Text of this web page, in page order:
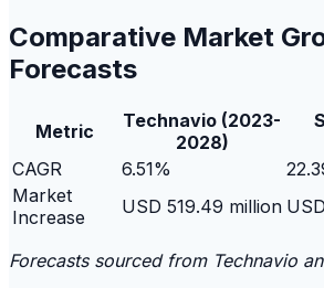
Comparative Market
Forecasts
Metric
Technavio (2023-
2028)
CAGR
6.51%
Market
Increase
USD 519.49 million
Forecasts sourced from Technavio